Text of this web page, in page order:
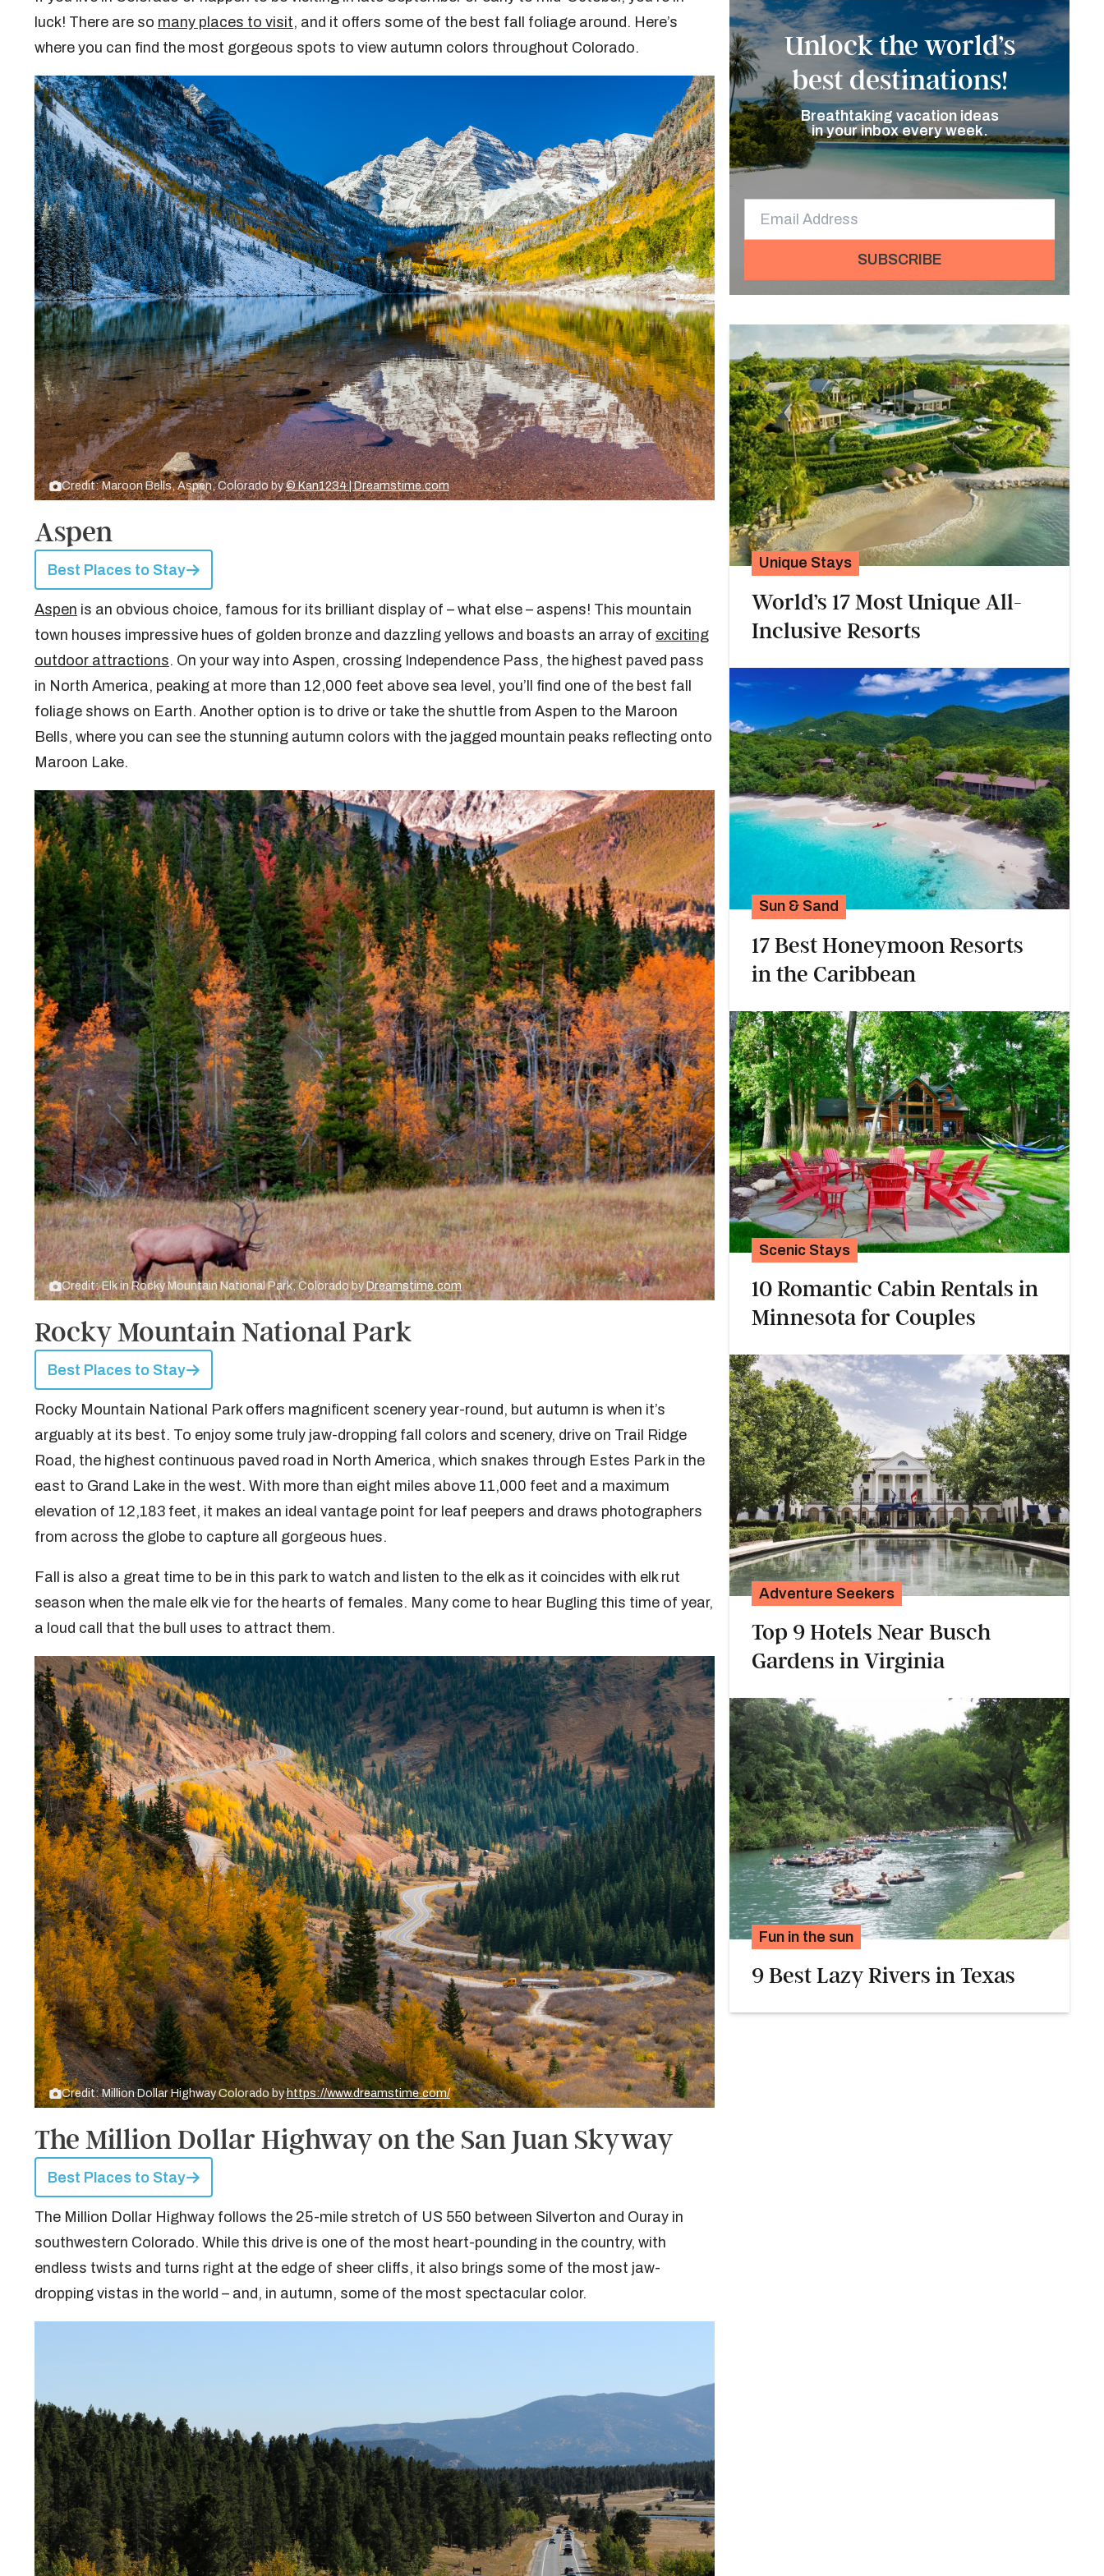
luck! There are so many places to visit, and it offers some of the best fall foliage around. Here’s
where you can find the most gorgeous spots to view autumn colors throughout Colorado.
Credit: Maroon Bells, Aspen, Colorado by© Kan1234 | Dreamstime.com
Aspen
Best Places to Stay
Aspen is an obvious choice, famous for its brilliant display of – what else – aspens! This mountain
town houses impressive hues of golden bronze and dazzling yellows and boasts an array of exciting
outdoor attractions. On your way into Aspen, crossing Independence Pass, the highest paved pass
in North America, peaking at more than 12,000 feet above sea level, you’ll find one of the best fall
foliage shows on Earth. Another option is to drive or take the shuttle from Aspen to the Maroon
Bells, where you can see the stunning autumn colors with the jagged mountain peaks reflecting onto
Maroon Lake.
Credit: Elk in Rocky Mountain National Park, Colorado byDreamstime.com
Rocky Mountain National Park
Best Places to Stay
Rocky Mountain National Park offers magnificent scenery year-round, but autumn is when it’s
arguably at its best. To enjoy some truly jaw-dropping fall colors and scenery, drive on Trail Ridge
Road, the highest continuous paved road in North America, which snakes through Estes Park in the
east to Grand Lake in the west. With more than eight miles above 11,000 feet and a maximum
elevation of 12,183 feet, it makes an ideal vantage point for leaf peepers and draws photographers
from across the globe to capture all gorgeous hues.
Fall is also a great time to be in this park to watch and listen to the elk as it coincides with elk rut
season when the male elk vie for the hearts of females. Many come to hear Bugling this time of year,
a loud call that the bull uses to attract them.
Credit: Million Dollar Highway Colorado byhttps://www.dreamstime.com/
The Million Dollar Highway on the San Juan Skyway
Best Places to Stay
The Million Dollar Highway follows the 25-mile stretch of US 550 between Silverton and Ouray in
southwestern Colorado. While this drive is one of the most heart-pounding in the country, with
endless twists and turns right at the edge of sheer cliffs, it also brings some of the most jaw-
dropping vistas in the world – and, in autumn, some of the most spectacular color.
Unlock the world’s
best destinations!
Breathtaking vacation ideas
in your inbox every week.
SUBSCRIBE
Unique Stays
World’s 17 Most Unique All-
Inclusive Resorts
Sun & Sand
17 Best Honeymoon Resorts
in the Caribbean
Scenic Stays
10 Romantic Cabin Rentals in
Minnesota for Couples
Adventure Seekers
Top 9 Hotels Near Busch
Gardens in Virginia
Fun in the sun
9 Best Lazy Rivers in Texas